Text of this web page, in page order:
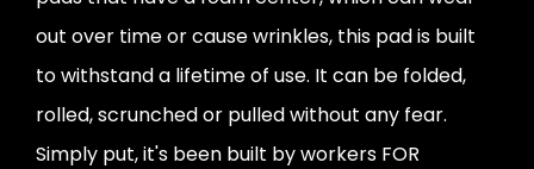
out over time or cause wrinkles, this pad is built
to withstand a lifetime of use. It can be folded,
rolled, scrunched or pulled without any fear.
Simply put, it's been built by workers FOR